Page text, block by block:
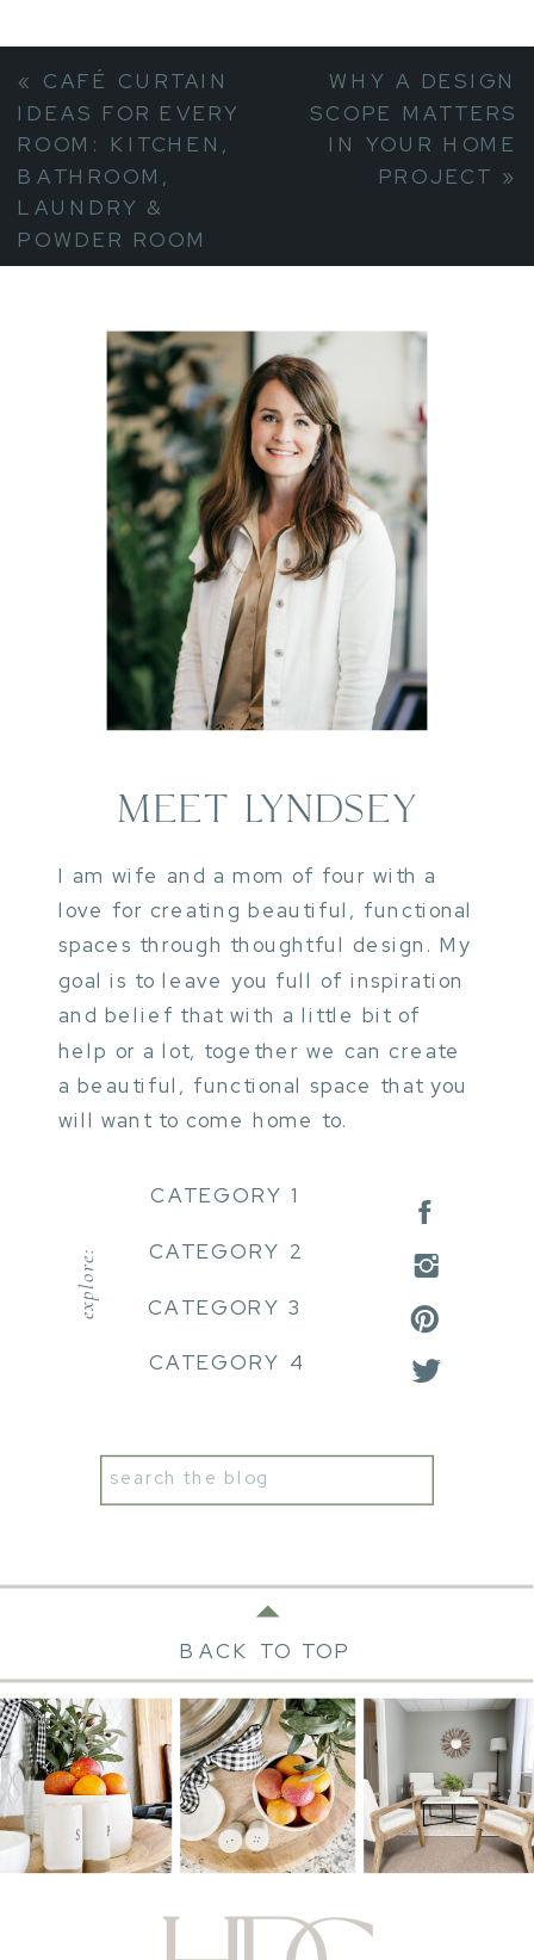
WHY A DESIGN
SCOPE MATTERS
IN YOUR HOME
PROJECT »
« CAFÉ CURTAIN
IDEAS FOR EVERY
ROOM: KITCHEN,
BATHROOM,
LAUNDRY &
POWDER ROOM
Search
for:
I am wife and a mom of four with a
love for creating beautiful, functional
spaces through thoughtful design. My
goal is to leave you full of inspiration
and belief that with a little bit of
help or a lot, together we can create
a beautiful, functional space that you
will want to come home to.
MEET LYNDSEY
CATEGORY 1
CATEGORY 2
CATEGORY 3
CATEGORY 4
explore:
BACK TO TOP